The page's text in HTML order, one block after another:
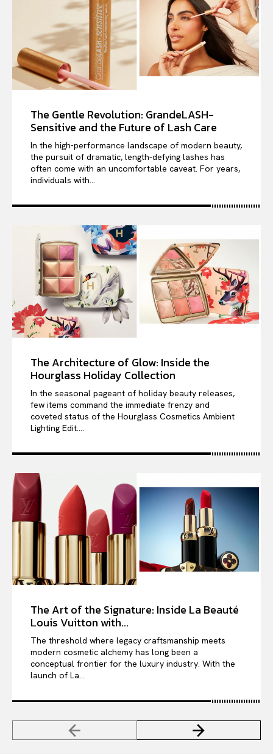
The Gentle Revolution: GrandeLASH-
Sensitive and the Future of Lash Care
In the high-performance landscape of modern beauty,
the pursuit of dramatic, length-defying lashes has
often come with an uncomfortable caveat. For years,
individuals with...
The Architecture of Glow: Inside the
Hourglass Holiday Collection
In the seasonal pageant of holiday beauty releases,
few items command the immediate frenzy and
coveted status of the Hourglass Cosmetics Ambient
Lighting Edit....
The Art of the Signature: Inside La Beauté
Louis Vuitton with...
The threshold where legacy craftsmanship meets
modern cosmetic alchemy has long been a
conceptual frontier for the luxury industry. With the
launch of La...